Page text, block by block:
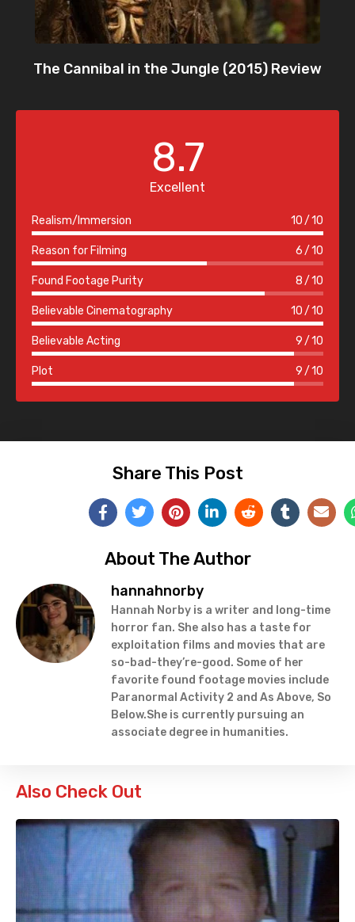
The Cannibal in the Jungle (2015) Review
8.7
Excellent
Realism/Immersion 10 10
Reason for Filming 6 10
Found Footage Purity 8 10
Believable Cinematography 10 10
Believable Acting 9 10
Plot 9 10
Share This Post
About The Author
hannahnorby
Hannah Norby is a writer and long-time
horror fan. She also has a taste for
exploitation films and movies that are
so-bad-they’re-good. Some of her
favorite found footage movies include
Paranormal Activity 2 and As Above, So
Below.She is currently pursuing an
associate degree in humanities.
Also Check Out